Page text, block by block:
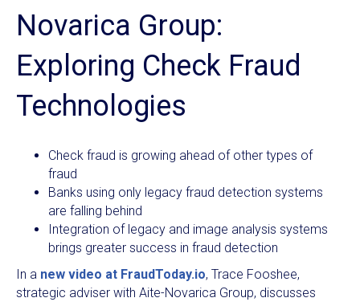
Novarica Group:
Exploring Check Fraud
Technologies
Check fraud is growing ahead of other types of
fraud
Banks using only legacy fraud detection systems
are falling behind
Integration of legacy and image analysis systems
brings greater success in fraud detection
In a new video at FraudToday.io, Trace Fooshee,
strategic adviser with Aite-Novarica Group, discusses